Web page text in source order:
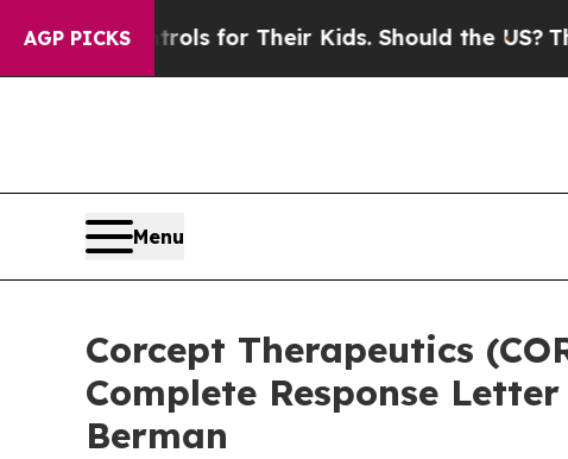
AGP PICKS
Controls for Their Kids. Should the US?The
Menu
Corcept Therapeutics
Complete Response
Berman